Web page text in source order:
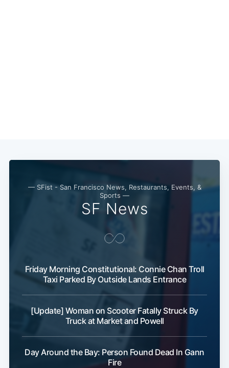
— SFist - San Francisco News, Restaurants, Events, &
Sports —
SF News
Friday Morning Constitutional: Connie Chan Troll
Taxi Parked By Outside Lands Entrance
[Update] Woman on Scooter Fatally Struck By
Truck at Market and Powell
Day Around the Bay: Person Found Dead In Gann
Fire